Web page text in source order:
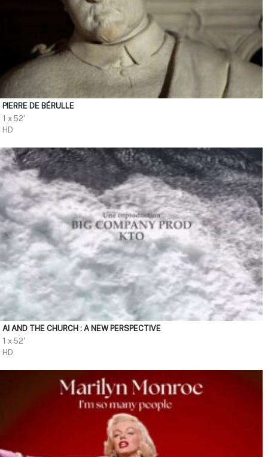
PIERRE DE BÉRULLE
1 x 52'
HD
AI AND THE CHURCH : A NEW PERSPECTIVE
1 x 52'
HD